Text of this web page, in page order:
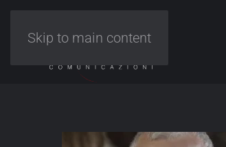
Skip to main content